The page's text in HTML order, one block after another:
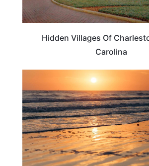
Hidden Villages Of
Carolina